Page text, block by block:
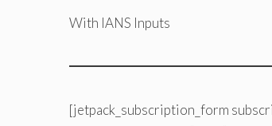
With IANS Inputs
[jetpack_subscription_form